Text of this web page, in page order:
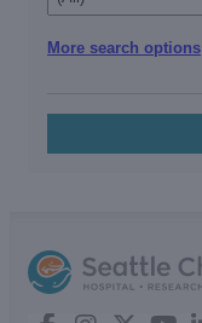
More search options